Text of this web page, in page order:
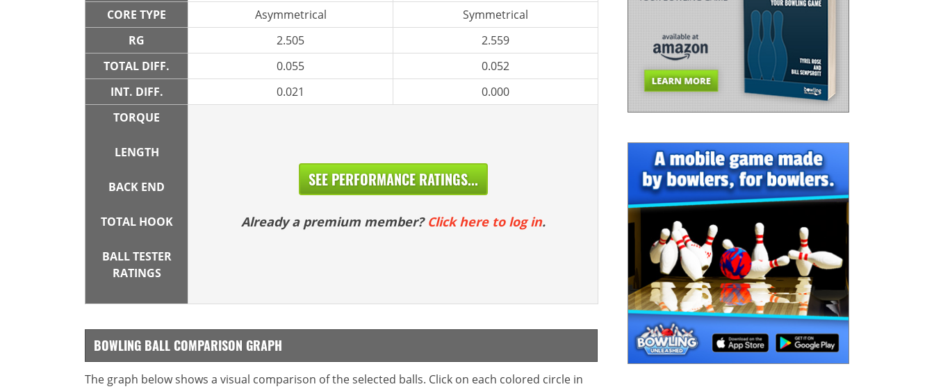
CORE TYPE
Asymmetrical
Symmetrical
RG
2.505
2.559
TOTAL DIFF.
0.055
0.052
INT. DIFF.
0.021
0.000
TORQUE
LENGTH
BACK END
TOTAL HOOK
BALL TESTER
RATINGS
SEE PERFORMANCE RATINGS...
Already a premium member? Click here to log in.
BOWLING BALL COMPARISON GRAPH
The graph below shows a visual comparison of the selected balls. Click on each colored circle in